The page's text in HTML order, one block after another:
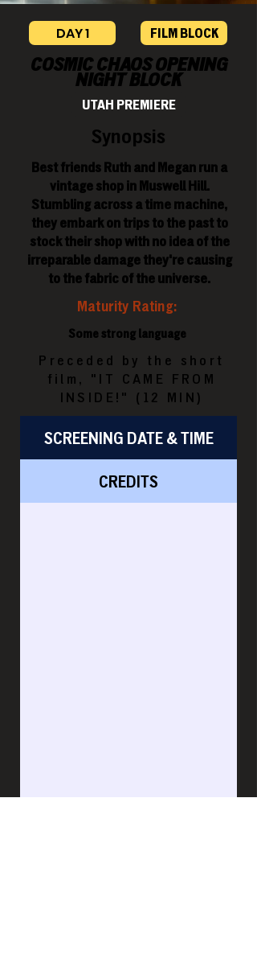
DAY 1 FILM BLOCK
COSMIC CHAOS OPENING
NIGHT BLOCK
UTAH PREMIERE
Synopsis
Best friends Ruth and Megan run a
vintage shop in Muswell Hill.
Stumbling across a time machine,
they embark on trips to the past to
stock their shop with no idea of the
irreparable damage they're causing
to the fabric of the universe.
Maturity Rating:
Some strong language
Preceded by the short
film, "IT CAME FROM
INSIDE!" (12 MIN)
SCREENING DATE & TIME
CREDITS